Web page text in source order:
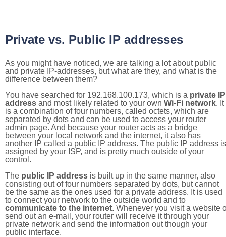
Private vs. Public IP addresses
As you might have noticed, we are talking a lot about public
and private IP-addresses, but what are they, and what is the
difference between them?
You have searched for 192.168.100.173, which is a private IP
address and most likely related to your own Wi-Fi network. It
is a combination of four numbers, called octets, which are
separated by dots and can be used to access your router
admin page. And because your router acts as a bridge
between your local network and the internet, it also has
another IP called a public IP address. The public IP address is
assigned by your ISP, and is pretty much outside of your
control.
The public IP address is built up in the same manner, also
consisting out of four numbers separated by dots, but cannot
be the same as the ones used for a private address. It is used
to connect your network to the outside world and to
communicate to the internet. Whenever you visit a website
send out an e-mail, your router will receive it through your
private network and send the information out though your
public interface.